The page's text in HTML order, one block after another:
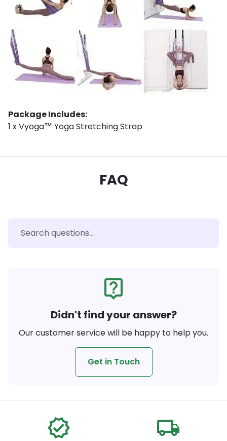
Package Includes:
1 x Vyoga™ Yoga Stretching Strap
FAQ
live_help
Didn't find your answer?
Our customer service will be happy to help you.
Get in Touch
verified local_shipping